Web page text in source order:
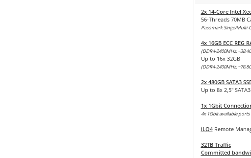
2x 14-Core Intel
56-Threads 70MB
Passmark Singe/Multi-
4x 16GB ECC REG
(DDR4-2400MHz,
Up to 16x 32GB
(DDR4-2400MHz,
2x 480GB SATA3
Up to 8x 2,5" SATA3
1x 1Gbit
4x 1Gbit available ports
iLO4Remote
32TB Traffic
Committed